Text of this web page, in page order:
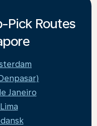
Pick Routes
Janeiro